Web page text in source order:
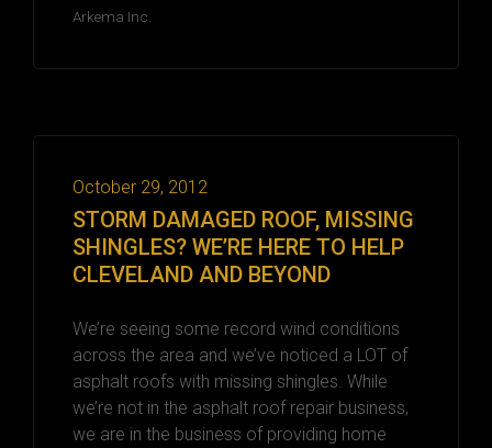
Arkema Inc.
October 29, 2012
STORM DAMAGED ROOF, MISSING
SHINGLES? WE’RE HERE TO HELP
CLEVELAND AND BEYOND
We’re seeing some record wind conditions
across the area and we’ve noticed a LOT of
asphalt roofs with missing shingles. While
we’re not in the asphalt roof repair business,
we are in the business of providing home